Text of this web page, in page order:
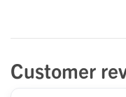
Customer